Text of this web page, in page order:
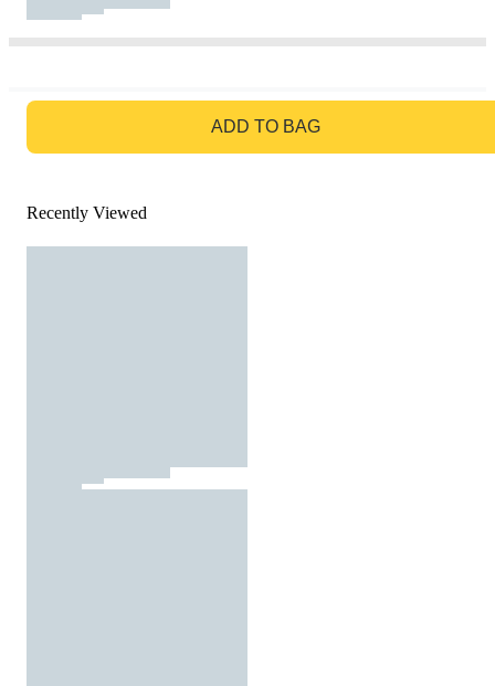
ADD TO BAG
Recently Viewed